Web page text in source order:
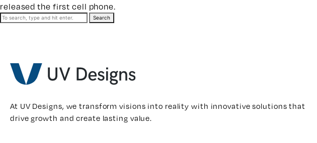
released the first cell phone.
Search
At UV Designs, we transform visions into reality with innovative solutions that
drive growth and create lasting value.